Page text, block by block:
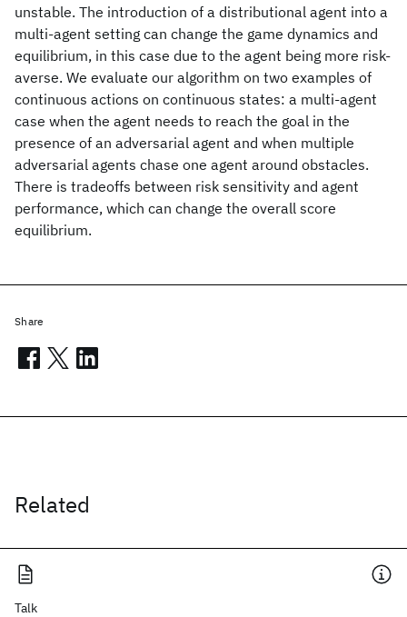
unstable. The introduction of a distributional agent into a
multi-agent setting can change the game dynamics and
equilibrium, in this case due to the agent being more risk-
averse. We evaluate our algorithm on two examples of
continuous actions on continuous states: a multi-agent
case when the agent needs to reach the goal in the
presence of an adversarial agent and when multiple
adversarial agents chase one agent around obstacles.
There is tradeoffs between risk sensitivity and agent
performance, which can change the overall score
equilibrium.
Related
Talk
Share